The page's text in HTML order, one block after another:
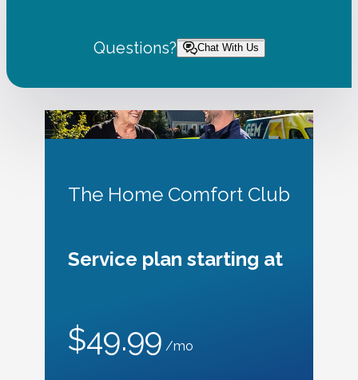
Questions? Chat With Us
The Home Comfort Club
Service plan starting at
$49.99 /mo